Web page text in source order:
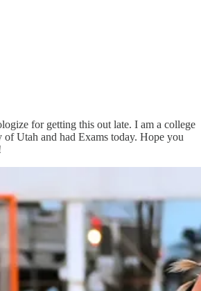
for getting this out late. I am a college
of Utah and had Exams today. Hope you